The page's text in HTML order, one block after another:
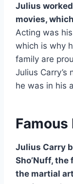
Julius
movies,
Acting was
which is why
family are
Julius
he was in his
Famous
Julius Carry
Sho’Nuff,
the martial